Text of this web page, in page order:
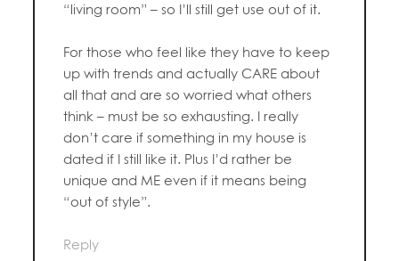
“living room” – so I’ll still get use out of it.
For those who feel like they have to keep
up with trends and actually CARE about
all that and are so worried what others
think – must be so exhausting. I really
don’t care if something in my house is
dated if I still like it. Plus I’d rather be
unique and ME even if it means being
“out of style”.
Reply